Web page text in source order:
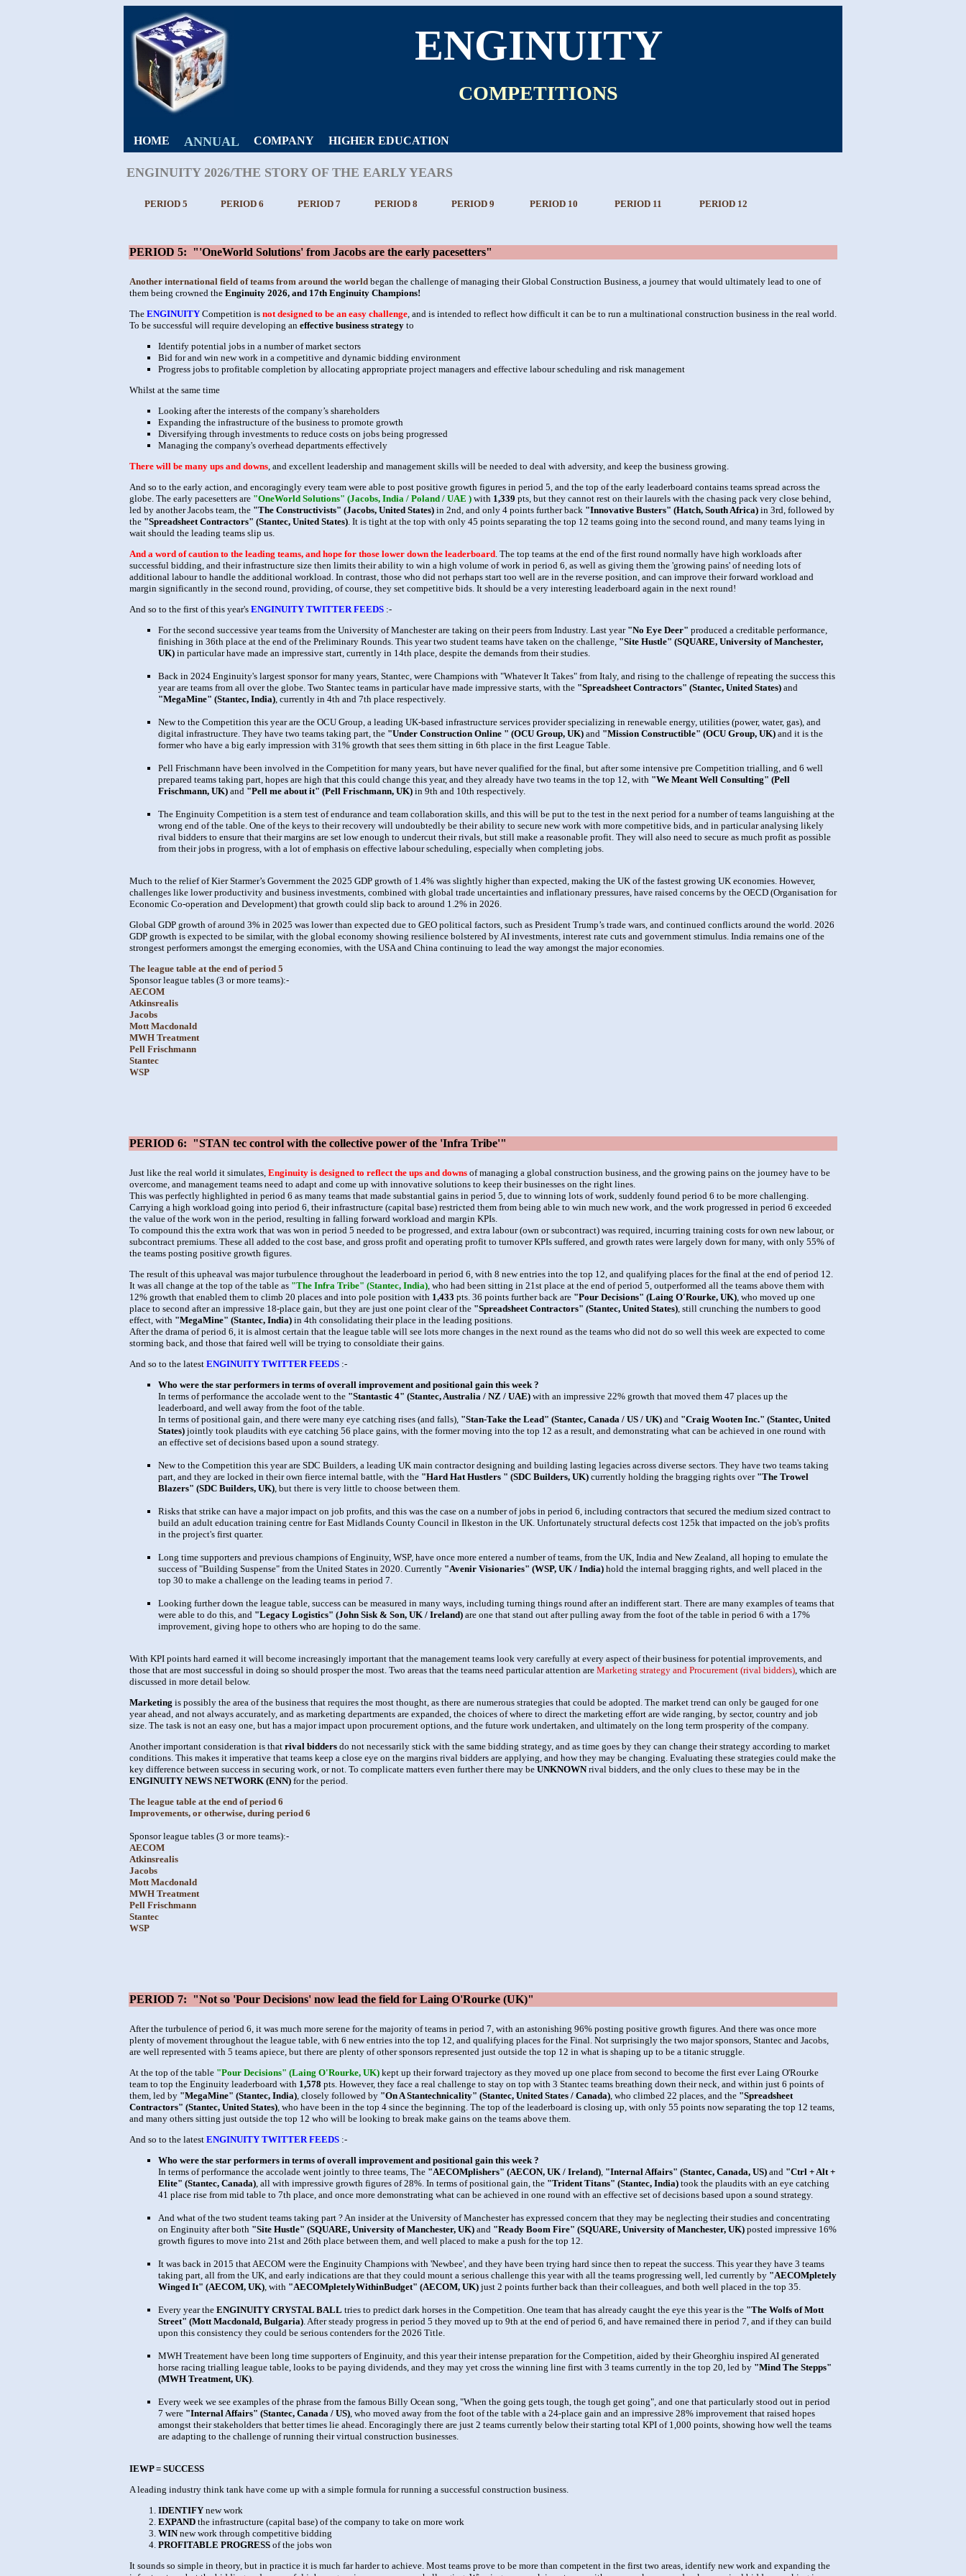
ENGINUITY
COMPETITIONS
HOME ANNUAL COMPANY HIGHER EDUCATION
ENGINUITY 2026/THE STORY OF THE EARLY YEARS
PERIOD 5 PERIOD 6 PERIOD 7 PERIOD 8 PERIOD 9 PERIOD 10 PERIOD 11 PERIOD 12
PERIOD 5: "'OneWorld Solutions' from Jacobs are the early pacesetters"
Another international field of teams from around the world began the challenge of managing their Global Construction Business, a journey that would ultimately lead to one of
them being crowned the Enginuity 2026, and 17th Enginuity Champions!
The ENGINUITY Competition is not designed to be an easy challenge, and is intended to reflect how difficult it can be to run a multinational construction business in the real world.
To be successful will require developing an effective business strategy to
Identify potential jobs in a number of market sectors
Bid for and win new work in a competitive and dynamic bidding environment
Progress jobs to profitable completion by allocating appropriate project managers and effective labour scheduling and risk management
Whilst at the same time
Looking after the interests of the company’s shareholders
Expanding the infrastructure of the business to promote growth
Diversifying through investments to reduce costs on jobs being progressed
Managing the company's overhead departments effectively
There will be many ups and downs, and excellent leadership and management skills will be needed to deal with adversity, and keep the business growing.
And so to the early action, and encoragingly every team were able to post positive growth figures in period 5, and the top of the early leaderboard contains teams spread across the
globe. The early pacesetters are "OneWorld Solutions" (Jacobs, India / Poland / UAE ) with 1,339 pts, but they cannot rest on their laurels with the chasing pack very close behind,
led by another Jacobs team, the "The Constructivists" (Jacobs, United States) in 2nd, and only 4 points further back "Innovative Busters" (Hatch, South Africa) in 3rd, followed by
the "Spreadsheet Contractors" (Stantec, United States). It is tight at the top with only 45 points separating the top 12 teams going into the second round, and many teams lying in
wait should the leading teams slip us.
And a word of caution to the leading teams, and hope for those lower down the leaderboard. The top teams at the end of the first round normally have high workloads after
successful bidding, and their infrastructure size then limits their ability to win a high volume of work in period 6, as well as giving them the 'growing pains' of needing lots of
additional labour to handle the additional workload. In contrast, those who did not perhaps start too well are in the reverse position, and can improve their forward workload and
margin significantly in the second round, providing, of course, they set competitive bids. It should be a very interesting leaderboard again in the next round!
And so to the first of this year's ENGINUITY TWITTER FEEDS :-
For the second successive year teams from the University of Manchester are taking on their peers from Industry. Last year "No Eye Deer" produced a creditable performance,
finishing in 36th place at the end of the Preliminary Rounds. This year two student teams have taken on the challenge, "Site Hustle" (SQUARE, University of Manchester,
UK) in particular have made an impressive start, currently in 14th place, despite the demands from their studies.
Back in 2024 Enginuity's largest sponsor for many years, Stantec, were Champions with "Whatever It Takes" from Italy, and rising to the challenge of repeating the success this
year are teams from all over the globe. Two Stantec teams in particular have made impressive starts, with the "Spreadsheet Contractors" (Stantec, United States) and
"MegaMine" (Stantec, India), currently in 4th and 7th place respectively.
New to the Competition this year are the OCU Group, a leading UK-based infrastructure services provider specializing in renewable energy, utilities (power, water, gas), and
digital infrastructure. They have two teams taking part, the "Under Construction Online " (OCU Group, UK) and "Mission Constructible" (OCU Group, UK) and it is the
former who have a big early impression with 31% growth that sees them sitting in 6th place in the first League Table.
Pell Frischmann have been involved in the Competition for many years, but have never qualified for the final, but after some intensive pre Competition trialling, and 6 well
prepared teams taking part, hopes are high that this could change this year, and they already have two teams in the top 12, with "We Meant Well Consulting" (Pell
Frischmann, UK) and "Pell me about it" (Pell Frischmann, UK) in 9th and 10th respectively.
The Enginuity Competition is a stern test of endurance and team collaboration skills, and this will be put to the test in the next period for a number of teams languishing at the
wrong end of the table. One of the keys to their recovery will undoubtedly be their ability to secure new work with more competitive bids, and in particular analysing likely
rival bidders to ensure that their margins are set low enough to undercut their rivals, but still make a reasonable profit. They will also need to secure as much profit as possible
from their jobs in progress, with a lot of emphasis on effective labour scheduling, especially when completing jobs.
Much to the relief of Kier Starmer’s Government the 2025 GDP growth of 1.4% was slightly higher than expected, making the UK of the fastest growing UK economies. However,
challenges like lower productivity and business investments, combined with global trade uncertainties and inflationary pressures, have raised concerns by the OECD (Organisation for
Economic Co-operation and Development) that growth could slip back to around 1.2% in 2026.
Global GDP growth of around 3% in 2025 was lower than expected due to GEO political factors, such as President Trump’s trade wars, and continued conflicts around the world. 2026
GDP growth is expected to be similar, with the global economy showing resilience bolstered by AI investments, interest rate cuts and government stimulus. India remains one of the
strongest performers amongst the emerging economies, with the USA and China continuing to lead the way amongst the major economies.
The league table at the end of period 5
Sponsor league tables (3 or more teams):-
AECOM
Atkinsrealis
Jacobs
Mott Macdonald
MWH Treatment
Pell Frischmann
Stantec
WSP
PERIOD 6: "STAN tec control with the collective power of the 'Infra Tribe'"
Just like the real world it simulates, Enginuity is designed to reflect the ups and downs of managing a global construction business, and the growing pains on the journey have to be
overcome, and management teams need to adapt and come up with innovative solutions to keep their businesses on the right lines.
This was perfectly highlighted in period 6 as many teams that made substantial gains in period 5, due to winning lots of work, suddenly found period 6 to be more challenging.
Carrying a high workload going into period 6, their infrastructure (capital base) restricted them from being able to win much new work, and the work progressed in period 6 exceeded
the value of the work won in the period, resulting in falling forward workload and margin KPIs.
To compound this the extra work that was won in period 5 needed to be progressed, and extra labour (own or subcontract) was required, incurring training costs for own new labour, or
subcontract premiums. These all added to the cost base, and gross profit and operating profit to turnover KPIs suffered, and growth rates were largely down for many, with only 55% of
the teams posting positive growth figures.
The result of this upheaval was major turbulence throughout the leaderboard in period 6, with 8 new entries into the top 12, and qualifying places for the final at the end of period 12.
It was all change at the top of the table as "The Infra Tribe" (Stantec, India), who had been sitting in 21st place at the end of period 5, outperformed all the teams above them with
12% growth that enabled them to climb 20 places and into pole position with 1,433 pts. 36 points further back are "Pour Decisions" (Laing O'Rourke, UK), who moved up one
place to second after an impressive 18-place gain, but they are just one point clear of the "Spreadsheet Contractors" (Stantec, United States), still crunching the numbers to good
effect, with "MegaMine" (Stantec, India) in 4th consolidating their place in the leading positions.
After the drama of period 6, it is almost certain that the league table will see lots more changes in the next round as the teams who did not do so well this week are expected to come
storming back, and those that faired well will be trying to consoldiate their gains.
And so to the latest ENGINUITY TWITTER FEEDS :-
Who were the star performers in terms of overall improvement and positional gain this week ?
In terms of performance the accolade went to the "Stantastic 4" (Stantec, Australia / NZ / UAE) with an impressive 22% growth that moved them 47 places up the
leaderboard, and well away from the foot of the table.
In terms of positional gain, and there were many eye catching rises (and falls), "Stan-Take the Lead" (Stantec, Canada / US / UK) and "Craig Wooten Inc." (Stantec, United
States) jointly took plaudits with eye catching 56 place gains, with the former moving into the top 12 as a result, and demonstrating what can be achieved in one round with
an effective set of decisions based upon a sound strategy.
New to the Competition this year are SDC Builders, a leading UK main contractor designing and building lasting legacies across diverse sectors. They have two teams taking
part, and they are locked in their own fierce internal battle, with the "Hard Hat Hustlers " (SDC Builders, UK) currently holding the bragging rights over "The Trowel
Blazers" (SDC Builders, UK), but there is very little to choose between them.
Risks that strike can have a major impact on job profits, and this was the case on a number of jobs in period 6, including contractors that secured the medium sized contract to
build an adult education training centre for East Midlands County Council in Ilkeston in the UK. Unfortunately structural defects cost 125k that impacted on the job's profits
in the project's first quarter.
Long time supporters and previous champions of Enginuity, WSP, have once more entered a number of teams, from the UK, India and New Zealand, all hoping to emulate the
success of "Building Suspense" from the United States in 2020. Currently "Avenir Visionaries" (WSP, UK / India) hold the internal bragging rights, and well placed in the
top 30 to make a challenge on the leading teams in period 7.
Looking further down the league table, success can be measured in many ways, including turning things round after an indifferent start. There are many examples of teams that
were able to do this, and "Legacy Logistics" (John Sisk & Son, UK / Ireland) are one that stand out after pulling away from the foot of the table in period 6 with a 17%
improvement, giving hope to others who are hoping to do the same.
With KPI points hard earned it will become increasingly important that the management teams look very carefully at every aspect of their business for potential improvements, and
those that are most successful in doing so should prosper the most. Two areas that the teams need particular attention are Marketing strategy and Procurement (rival bidders), which are
discussed in more detail below.
Marketing is possibly the area of the business that requires the most thought, as there are numerous strategies that could be adopted. The market trend can only be gauged for one
year ahead, and not always accurately, and as marketing departments are expanded, the choices of where to direct the marketing effort are wide ranging, by sector, country and job
size. The task is not an easy one, but has a major impact upon procurement options, and the future work undertaken, and ultimately on the long term prosperity of the company.
Another important consideration is that rival bidders do not necessarily stick with the same bidding strategy, and as time goes by they can change their strategy according to market
conditions. This makes it imperative that teams keep a close eye on the margins rival bidders are applying, and how they may be changing. Evaluating these strategies could make the
key difference between success in securing work, or not. To complicate matters even further there may be UNKNOWNrival bidders, and the only clues to these may be in the
ENGINUITY NEWS NETWORK (ENN) for the period.
The league table at the end of period 6
Improvements, or otherwise, during period 6
Sponsor league tables (3 or more teams):-
AECOM
Atkinsrealis
Jacobs
Mott Macdonald
MWH Treatment
Pell Frischmann
Stantec
WSP
PERIOD 7: "Not so 'Pour Decisions' now lead the field for Laing O'Rourke (UK)"
After the turbulence of period 6, it was much more serene for the majority of teams in period 7, with an astonishing 96% posting positive growth figures. And there was once more
plenty of movement throughout the league table, with 6 new entries into the top 12, and qualifying places for the Final. Not surprisingly the two major sponsors, Stantec and Jacobs,
are well represented with 5 teams apiece, but there are plenty of other sponsors represented just outside the top 12 in what is shaping up to be a titanic struggle.
At the top of the table "Pour Decisions" (Laing O'Rourke, UK) kept up their forward trajectory as they moved up one place from second to become the first ever Laing O'Rourke
team to top the Enginuity leaderboard with 1,578 pts. However, they face a real challenge to stay on top with 3 Stantec teams breathing down their neck, and within just 6 points of
them, led by "MegaMine" (Stantec, India), closely followed by "On A Stantechnicality" (Stantec, United States / Canada), who climbed 22 places, and the "Spreadsheet
Contractors" (Stantec, United States), who have been in the top 4 since the beginning. The top of the leaderboard is closing up, with only 55 points now separating the top 12 teams,
and many others sitting just outside the top 12 who will be looking to break make gains on the teams above them.
And so to the latest ENGINUITY TWITTER FEEDS :-
Who were the star performers in terms of overall improvement and positional gain this week ?
In terms of performance the accolade went jointly to three teams, The "AECOMplishers" (AECON, UK / Ireland), "Internal Affairs" (Stantec, Canada, US) and "Ctrl + Alt +
Elite" (Stantec, Canada), all with impressive growth figures of 28%. In terms of positional gain, the "Trident Titans" (Stantec, India) took the plaudits with an eye catching
41 place rise from mid table to 7th place, and once more demonstrating what can be achieved in one round with an effective set of decisions based upon a sound strategy.
And what of the two student teams taking part ? An insider at the University of Manchester has expressed concern that they may be neglecting their studies and concentrating
on Enginuity after both "Site Hustle" (SQUARE, University of Manchester, UK) and "Ready Boom Fire" (SQUARE, University of Manchester, UK) posted impressive 16%
growth figures to move into 21st and 26th place between them, and well placed to make a push for the top 12.
It was back in 2015 that AECOM were the Enginuity Champions with 'Newbee', and they have been trying hard since then to repeat the success. This year they have 3 teams
taking part, all from the UK, and early indications are that they could mount a serious challenge this year with all the teams progressing well, led currently by "AECOMpletely
Winged It" (AECOM, UK), with "AECOMpletelyWithinBudget" (AECOM, UK) just 2 points further back than their colleagues, and both well placed in the top 35.
Every year the ENGINUITY CRYSTAL BALL tries to predict dark horses in the Competition. One team that has already caught the eye this year is the "The Wolfs of Mott
Street" (Mott Macdonald, Bulgaria). After steady progress in period 5 they moved up to 9th at the end of period 6, and have remained there in period 7, and if they can build
upon this consistency they could be serious contenders for the 2026 Title.
MWH Treatement have been long time supporters of Enginuity, and this year their intense preparation for the Competition, aided by their Gheorghiu inspired AI generated
horse racing trialling league table, looks to be paying dividends, and they may yet cross the winning line first with 3 teams currently in the top 20, led by "Mind The Stepps"
(MWH Treatment, UK).
Every week we see examples of the phrase from the famous Billy Ocean song, "When the going gets tough, the tough get going", and one that particularly stood out in period
7 were "Internal Affairs" (Stantec, Canada / US), who moved away from the foot of the table with a 24-place gain and an impressive 28% improvement that raised hopes
amongst their stakeholders that better times lie ahead. Encoragingly there are just 2 teams currently below their starting total KPI of 1,000 points, showing how well the teams
are adapting to the challenge of running their virtual construction businesses.
IEWP = SUCCESS
A leading industry think tank have come up with a simple formula for running a successful construction business.
IDENTIFY new work
EXPAND the infrastructure (capital base) of the company to take on more work
WINnew work through competitive bidding
PROFITABLE PROGRESS of the jobs won
It sounds so simple in theory, but in practice it is much far harder to achieve. Most teams prove to be more than competent in the first two areas, identify new work and expanding the